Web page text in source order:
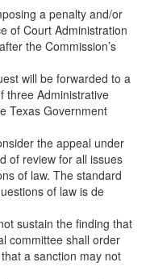
a penalty and/or
of Court Administration
the Commission’s
will be forwarded to a
three Administrative
Texas Government
the appeal under
of review for all issues
of law. The standard
of law is de
sustain the finding that
committee shall order
a sanction may not